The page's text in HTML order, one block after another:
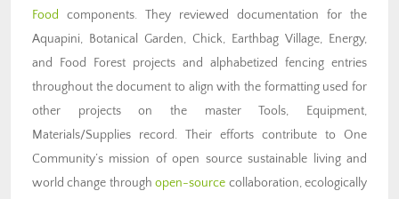
Food components. They reviewed documentation for the
Aquapini, Botanical Garden, Chick, Earthbag Village, Energy,
and Food Forest projects and alphabetized fencing entries
throughout the document to align with the formatting used for
other projects on the master Tools, Equipment,
Materials/Supplies record. Their efforts contribute to One
Community’s mission of open source sustainable living and
world change throughopen-source collaboration, ecologically